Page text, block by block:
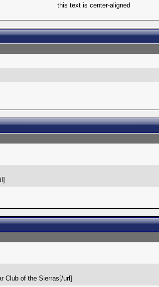
this text is center-aligned
Club of the Sierras[/url]